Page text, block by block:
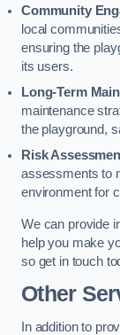
Community
local
ensuring the
its users.
Long-Term
maintenance
the playground,
Risk
assessments to
environment for
We can provide
help you make
so get in touch
Other
In addition to